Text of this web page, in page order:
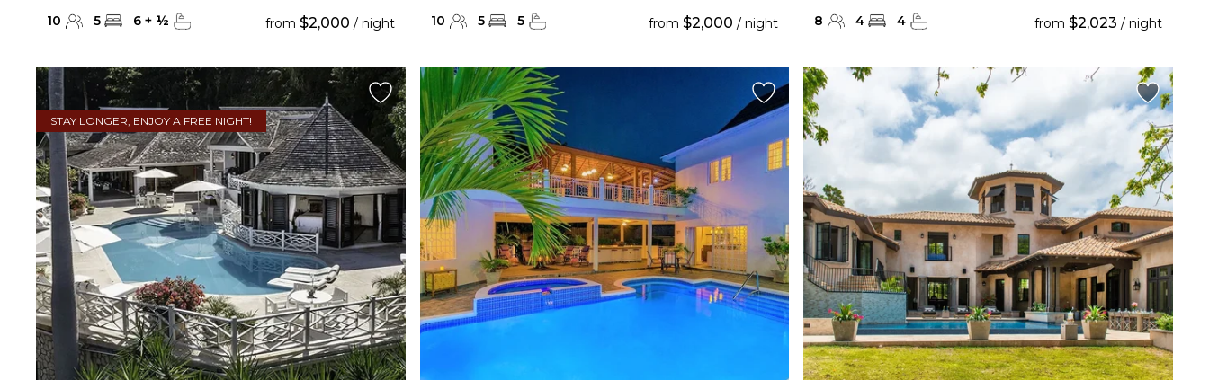
10 5 6 + ½ from $2,000 / night 10 5 5 from$2,000 / night 8 4 4 from $2,023 / night
STAY LONGER, ENJOY A FREE NIGHT!